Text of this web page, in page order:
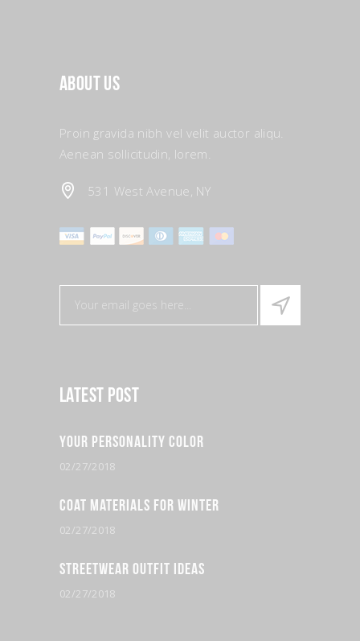
About Us
Proin gravida nibh vel velit auctor aliqu.
Aenean sollicitudin, lorem.
531 West Avenue, NY
Latest Post
Your Personality Color
02/27/2018
Coat Materials for Winter
02/27/2018
Streetwear Outfit Ideas
02/27/2018